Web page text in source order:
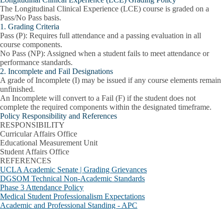
The Longitudinal Clinical Experience (LCE) course is graded on a
Pass/No Pass basis.
1. Grading Criteria
Pass (P): Requires full attendance and a passing evaluation in all
course components.
No Pass (NP): Assigned when a student fails to meet attendance or
performance standards.
2. Incomplete and Fail Designations
A grade ofIncomplete (I) may be issued if any course elements remain
unfinished.
An Incomplete will convert to a Fail (F) if the student does not
complete the required components within the designated timeframe.
Policy Responsibility and References
RESPONSIBILITY
Curricular Affairs Office
Educational Measurement Unit
Student Affairs Office
REFERENCES
UCLA Academic Senate | Grading Grievances
DGSOM Technical Non-Academic Standards
Phase 3 Attendance Policy
Medical Student Professionalism Expectations
Academic and Professional Standing - APC